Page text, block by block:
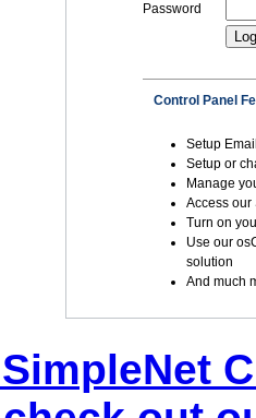
Password
Control Panel
Setup
Setup or
Manage
Access our
Turn on
Use our
solution
And much